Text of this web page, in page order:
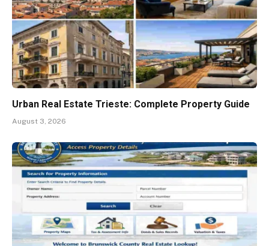
Urban Real Estate Trieste: Complete Property Guide
August 3, 2026